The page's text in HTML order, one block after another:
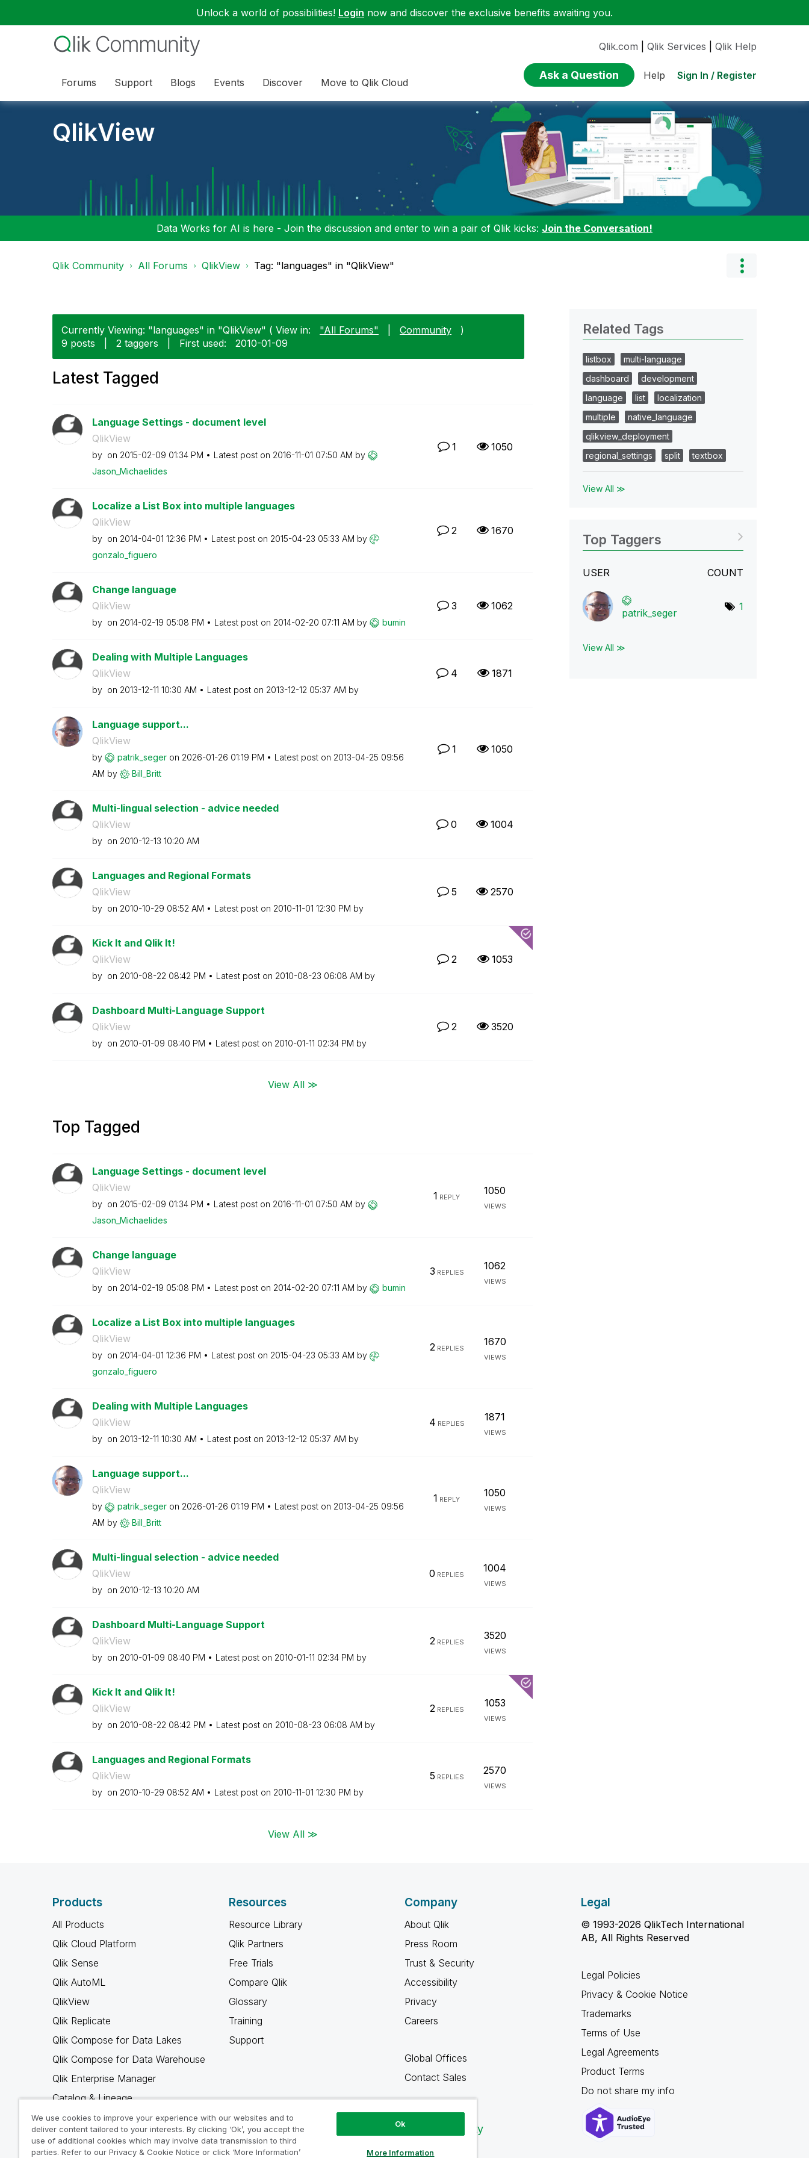
Unlock a world of possibilities! Login now and discover the exclusive benefits awaiting you.
Forums Support Blogs Events Discover Move to Qlik Cloud
Qlik.com Qlik Services Qlik Help
Ask a Question Help Sign In / Register
QlikView
Data Works for AI is here - Join the discussion and enter to win a pair of Qlik kicks: Join the Conversation!
Qlik Community All Forums QlikView Tag: "languages" in "QlikView"
Currently Viewing: "languages" in "QlikView" ( View in: "All Forums" Community
)
9 posts
2 taggers First used: ‎2010-01-09
Latest Tagged
Language Settings - document level
QlikView
by on ‎2015-02-09 01:34 PM Latest post on ‎2016-11-01 07:50 AM by
Jason_Michaelides
1 1050
Localize a List Box into multiple languages
QlikView
by on ‎2014-04-01 12:36 PM Latest post on ‎2015-04-23 05:33 AM by
gonzalo_figuero
2 1670
Change language
QlikView
by on ‎2014-02-19 05:08 PM Latest post on ‎2014-02-20 07:11 AM by bumin
3 1062
Dealing with Multiple Languages
QlikView
by on ‎2013-12-11 10:30 AM Latest post on ‎2013-12-12 05:37 AM by
4 1871
Language support...
QlikView
by patrik_seger on ‎2026-01-26 01:19 PM Latest post on ‎2013-04-25 09:56
AM by Bill_Britt
1 1050
Multi-lingual selection - advice needed
QlikView
by on ‎2010-12-13 10:20 AM
0 1004
Languages and Regional Formats
QlikView
by on ‎2010-10-29 08:52 AM Latest post on ‎2010-11-01 12:30 PM by
5 2570
Kick It and Qlik It!
QlikView
by on ‎2010-08-22 08:42 PM Latest post on ‎2010-08-23 06:08 AM by
2 1053
Dashboard Multi-Language Support
QlikView
by on ‎2010-01-09 08:40 PM Latest post on ‎2010-01-11 02:34 PM by
2 3520
View All ≫
Top Tagged
Language Settings - document level
QlikView
by on ‎2015-02-09 01:34 PM Latest post on ‎2016-11-01 07:50 AM by
Jason_Michaelides
1 REPLY
1050
VIEWS
Change language
QlikView
by on ‎2014-02-19 05:08 PM Latest post on ‎2014-02-20 07:11 AM by bumin
3 REPLIES
1062
VIEWS
Localize a List Box into multiple languages
QlikView
by on ‎2014-04-01 12:36 PM Latest post on ‎2015-04-23 05:33 AM by
gonzalo_figuero
2REPLIES
1670
VIEWS
Dealing with Multiple Languages
QlikView
by on ‎2013-12-11 10:30 AM Latest post on ‎2013-12-12 05:37 AM by
4 REPLIES
1871
VIEWS
Language support...
QlikView
by patrik_seger on ‎2026-01-26 01:19 PM Latest post on ‎2013-04-25 09:56
AM by Bill_Britt
1 REPLY
1050
VIEWS
Multi-lingual selection - advice needed
QlikView
by on ‎2010-12-13 10:20 AM
0 REPLIES
1004
VIEWS
Dashboard Multi-Language Support
QlikView
by on ‎2010-01-09 08:40 PM Latest post on ‎2010-01-11 02:34 PM by
2REPLIES
3520
VIEWS
Kick It and Qlik It!
QlikView
by on ‎2010-08-22 08:42 PM Latest post on ‎2010-08-23 06:08 AM by
2REPLIES
1053
VIEWS
Languages and Regional Formats
QlikView
by on ‎2010-10-29 08:52 AM Latest post on ‎2010-11-01 12:30 PM by
5 REPLIES
2570
VIEWS
View All ≫
Related Tags
listbox
multi-language
dashboard
development
language
list
localization
multiple
native_language
qlikview_deployment
regional_settings
split textbox
View All ≫
Top Taggers
USER COUNT
patrik_seger
1
View All ≫
Products
All Products
Qlik Cloud Platform
Qlik Sense
Qlik AutoML
QlikView
Qlik Replicate
Qlik Compose for Data Lakes
Qlik Compose for Data Warehouse
Qlik Enterprise Manager
Catalog & Lineage
Qlik Gold Client
Why Qlik
Resources
Resource Library
Qlik Partners
Free Trials
Compare Qlik
Glossary
Training
Support
Company
About Qlik
Press Room
Trust & Security
Accessibility
Privacy
Careers
Global Offices
Contact Sales
Qlik Community
Legal
© 1993-2026 QlikTech International
AB, All Rights Reserved
Legal Policies
Privacy & Cookie Notice
Trademarks
Terms of Use
Legal Agreements
Product Terms
Do not share my info
We use cookies to improve your experience with our websites and to
deliver content tailored to your interests. By clicking ‘Ok’, you accept the
use of additional cookies which may involve data transmission to third
parties. Refer to our Privacy & Cookie Notice or click ‘More Information’
Ok
More Information